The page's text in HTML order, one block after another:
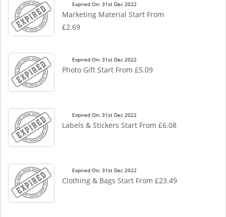
Expired On: 31st Dec 2022
Marketing Material Start From
£2.69
Expired On: 31st Dec 2022
Photo Gift Start From £5.09
Expired On: 31st Dec 2022
Labels & Stickers Start From £6.08
Expired On: 31st Dec 2022
Clothing & Bags Start From £23.49